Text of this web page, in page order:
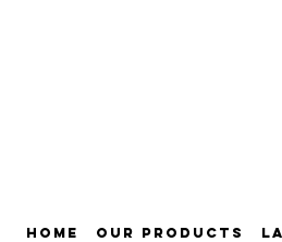
Home Our Products